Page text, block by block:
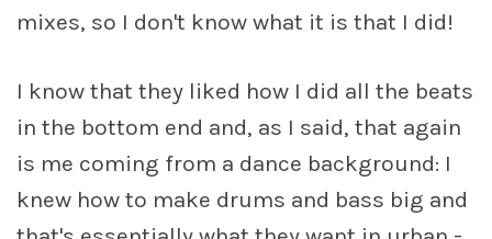
mixes, so I don't know what it is that I did!
I know that they liked how I did all the beats
in the bottom end and, as I said, that again
is me coming from a dance background: I
knew how to make drums and bass big and